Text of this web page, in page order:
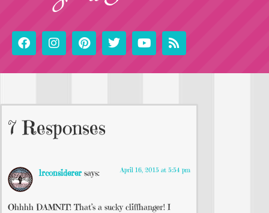
7 Responses
lrconsiderer says: April 16, 2015 at 5:54 pm
Ohhhh DAMNIT! That’s a sucky cliffhanger! I